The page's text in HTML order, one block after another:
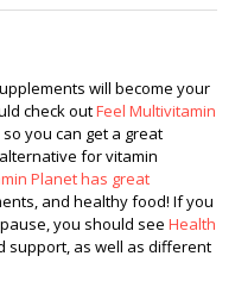
will become your
check outFeel Multivitamin
you can get a great
for vitamin
Planet has great
and healthy food! If you
you should see Health
support, as well as different